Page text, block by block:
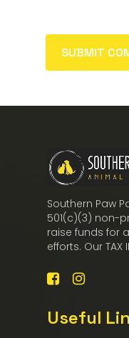
Southern Paw
501(c)(3) non-
raise funds for
efforts. Our TAX
Useful